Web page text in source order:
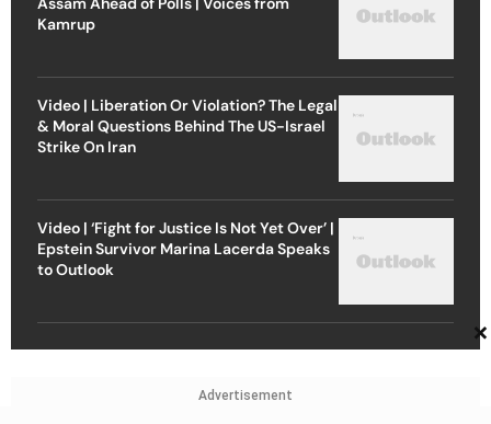
Kamrup
Video | Liberation Or Violation? The Legal
& Moral Questions Behind The US-Israel
Strike On Iran
Video | ‘Fight for Justice Is Not Yet Over’ |
Epstein Survivor Marina Lacerda Speaks
to Outlook
Advertisement
×